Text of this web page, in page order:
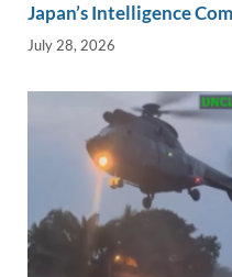
Japan’s Intelligence
July 28, 2026